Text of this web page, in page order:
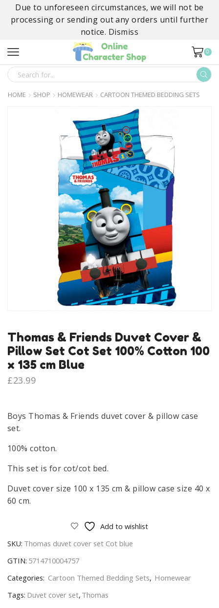
Due to unforeseen circumstances, we will not be
processing or sending out any orders until further
notice. Dismiss
0
SEARCH
INPUT
HOME SHOP HOMEWEAR CARTOON THEMED BEDDING SETS
Thomas & Friends Duvet Cover &
Pillow Set Cot Set 100% Cotton 100
x 135 cm Blue
£23.99
Boys Thomas & Friends duvet cover & pillow case
set.
100% cotton.
This set is for cot/cot bed.
Duvet cover size 100 x 135 cm & pillow case size 40 x
60 cm.
Add to wishlist
SKU: Thomas duvet cover set Cot blue
GTIN: 5714710004757
Categories: Cartoon Themed Bedding Sets, Homewear
Tags: Duvet cover set, Thomas